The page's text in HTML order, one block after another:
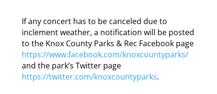
If any concert has to be canceled due to
inclement weather, a notification will be posted
to the Knox County Parks & Rec Facebook page
https://www.facebook.com/knoxcountyparks/
and the park’s Twitter page
https://twitter.com/knoxcountyparks.